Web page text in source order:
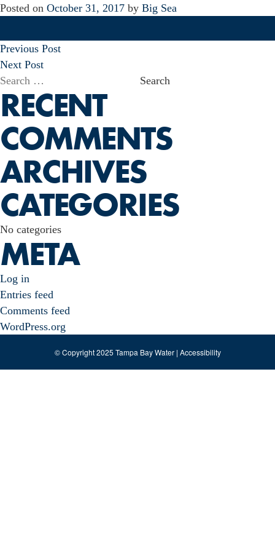
Posted on October 31, 2017 by Big Sea
POST
NAVIGATION
Previous Post
Next Post
Search
for:
RECENT
COMMENTS
ARCHIVES
CATEGORIES
No categories
META
Log in
Entries feed
Comments feed
WordPress.org
© Copyright 2025 Tampa Bay Water | Accessibility